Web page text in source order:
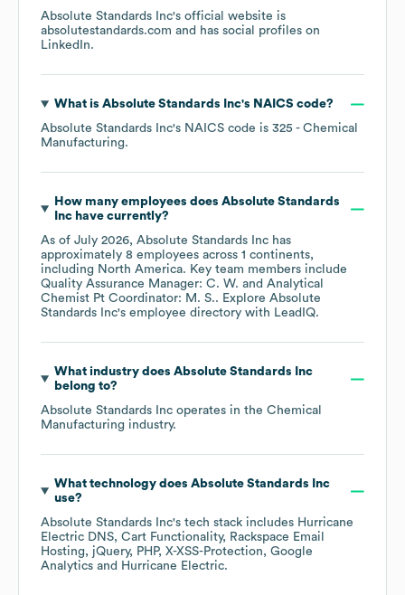
Absolute Standards Inc's official website is
absolutestandards.com and has social profiles on
LinkedIn.
What is Absolute Standards Inc's NAICS code?
Absolute Standards Inc's NAICS code is 325 - Chemical
Manufacturing.
How many employees does Absolute Standards
Inchave currently?
As of July 2026, Absolute Standards Inc has
approximately 8 employees across 1 continents,
including North America. Key team members include
Quality Assurance Manager: C. W.
Analytical
Chemist Pt Coordinator: M. S.. Explore Absolute
Standards Inc's employee directory with LeadIQ.
What industry does Absolute Standards Inc
belong to?
Absolute Standards Inc operates in the Chemical
Manufacturing industry.
What technology does Absolute Standards Inc
use?
Absolute Standards Inc's tech stack includes Hurricane
Electric DNS Cart Functionality
Rackspace Email
Hosting
jQuery PHP X-XSS-Protection
Google
Analytics
Hurricane Electric.